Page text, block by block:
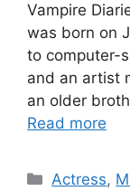
Vampire
was born on
to computer-
and an artist
an older
Read more
Categories
Actress,